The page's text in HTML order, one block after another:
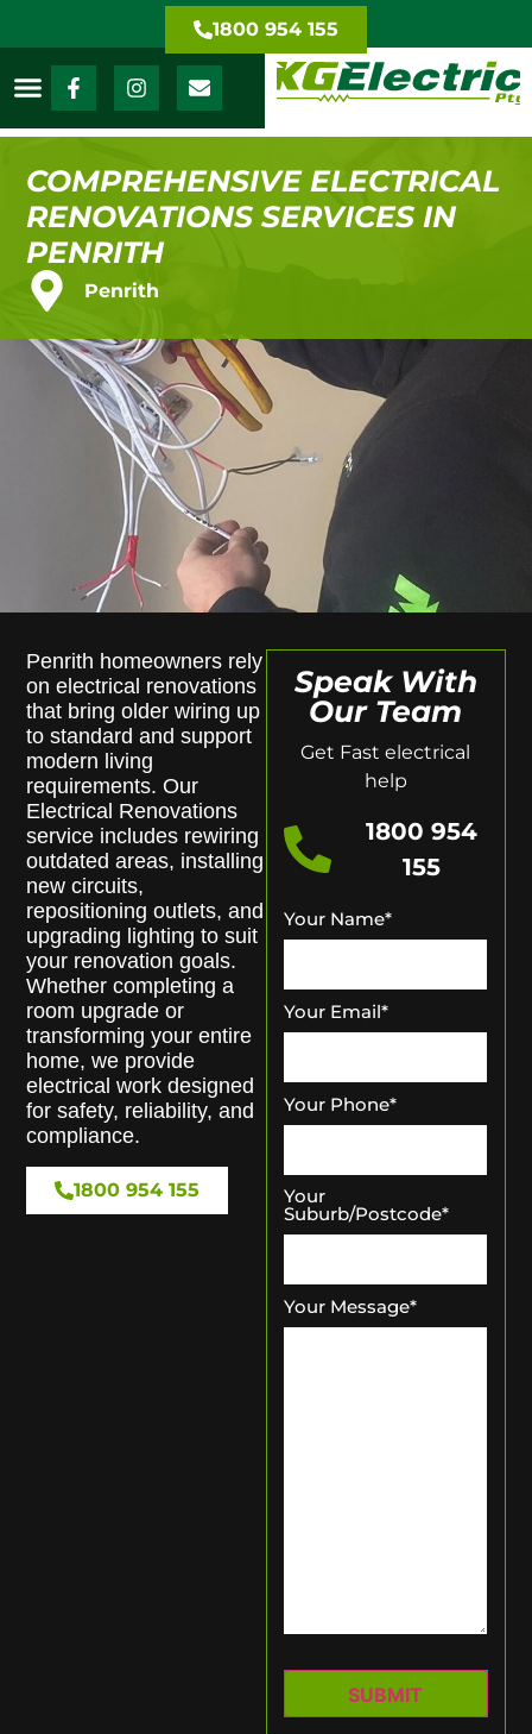
1800 954 155
COMPREHENSIVE ELECTRICAL
RENOVATIONS SERVICES IN
PENRITH
Penrith
Penrith homeowners rely
on electrical renovations
that bring older wiring up
to standard and support
modern living
requirements. Our
Electrical Renovations
service includes rewiring
outdated areas, installing
new circuits,
repositioning outlets, and
upgrading lighting to suit
your renovation goals.
Whether completing a
room upgrade or
transforming your entire
home, we provide
electrical work designed
for safety, reliability, and
compliance.
1800 954 155
Speak With
Our Team
Get Fast electrical
help
1800 954
155
Your Name*
Your Email*
Your Phone*
Your
Suburb/Postcode*
Your Message*